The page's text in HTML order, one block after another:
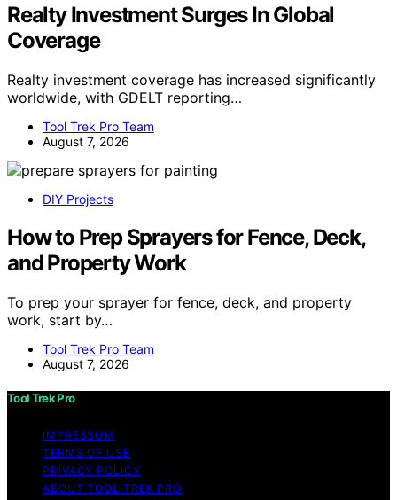
Realty Investment Surges In Global
Coverage
Realty investment coverage has increased significantly
worldwide, with GDELT reporting…
Tool Trek Pro Team
August 7, 2026
DIY Projects
How to Prep Sprayers for Fence, Deck,
and Property Work
To prep your sprayer for fence, deck, and property
work, start by…
Tool Trek Pro Team
August 7, 2026
Tool Trek Pro
IMPRESSUM
TERMS OF USE
PRIVACY POLICY
ABOUT TOOL TREK PRO